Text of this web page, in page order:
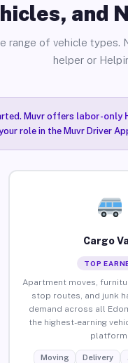
and
range of vehicle types.
helper or
Muvr offers labor-only
role in the Muvr Driver
Cargo
TOP
Apartment moves,
stop routes, and junk
demand across all
the highest-earning
platform.
Moving Delivery